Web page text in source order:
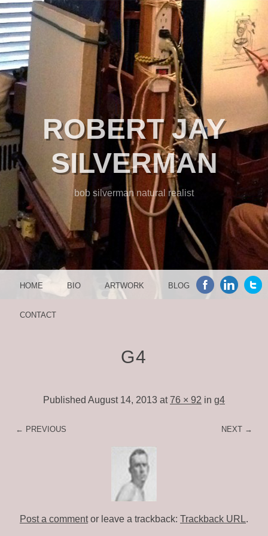
ROBERT JAY
SILVERMAN
bob silverman natural realist
MENU
SKIP TO CONTENT
HOME BIO ARTWORK BLOG
CONTACT
G4
Published August 14, 2013 at76 × 92 in g4
← PREVIOUS NEXT →
Post a commentor leave a trackback: Trackback URL.